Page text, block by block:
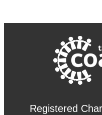
Registered